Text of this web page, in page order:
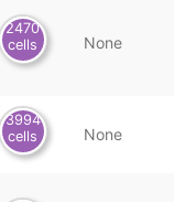
2470
cells
None
3994
cells
None